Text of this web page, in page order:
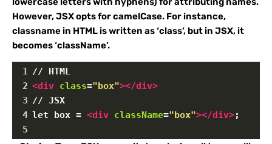
However, JSX opts for camelCase. For instance,
classname in HTML is written as ‘class’, but in JSX, it
becomes ‘className’.
1 // HTML
2 <div class="box"></div>
3 // JSX
4 let box = <div className="box"></div>;
5